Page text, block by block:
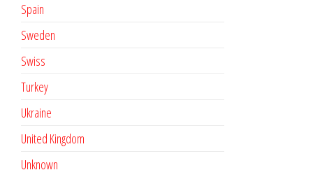
Spain
Sweden
Swiss
Turkey
Ukraine
United Kingdom
Unknown